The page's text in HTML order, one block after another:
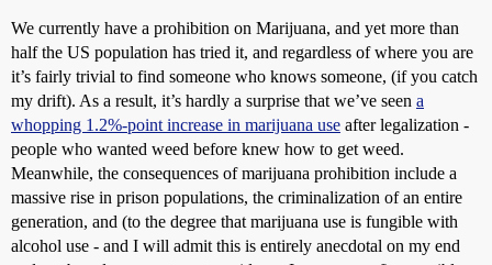
We currently have a prohibition on Marijuana, and yet more than
half the US population has tried it, and regardless of where you are
it’s fairly trivial to find someone who knows someone, (if you catch
my drift). As a result, it’s hardly a surprise that we’ve seen a
whopping 1.2%-point increase in marijuana use after legalization -
people who wanted weed before knew how to get weed.
Meanwhile, the consequences of marijuana prohibition include a
massive rise in prison populations, the criminalization of an entire
generation, and (to the degree that marijuana use is fungible with
alcohol use - and I will admit this is entirely anecdotal on my end